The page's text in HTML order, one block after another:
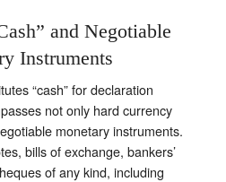
and Negotiable
Instruments
“cash” for declaration
not only hard currency
monetary instruments.
bills of exchange, bankers’
of any kind, including